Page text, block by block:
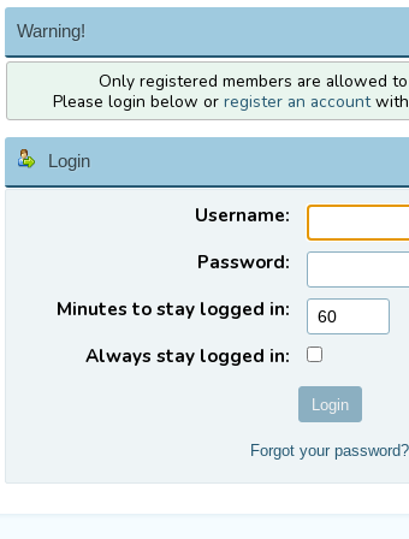
Warning!
Only registered members are allowed
Please login below or register an accountwith
Login
Username:
Password:
Minutes to stay logged in:
Always stay logged in:
Forgot your password?